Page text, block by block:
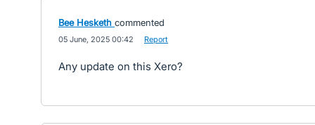
Bee Hesketh commented
05 June, 2025 00:42 Report
Any update on this Xero?